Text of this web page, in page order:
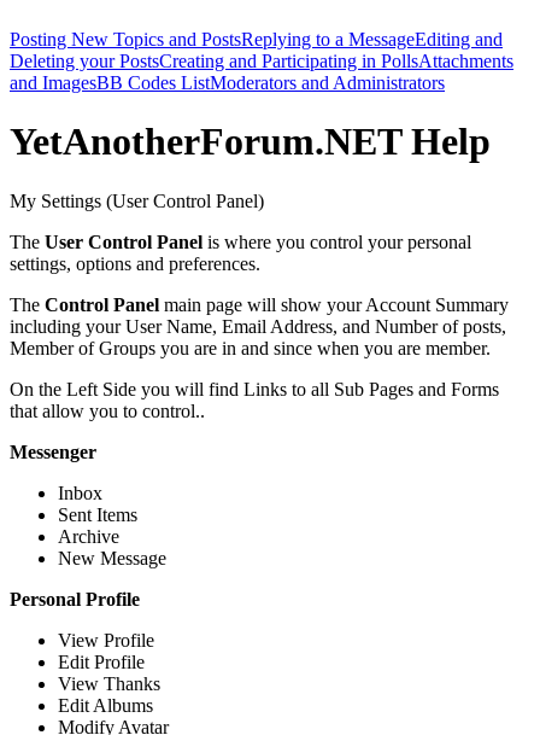
Posting New Topics and PostsReplying to a MessageEditing and
Deleting your PostsCreating and Participating in PollsAttachments
and ImagesBB Codes ListModerators and Administrators
YetAnotherForum.NET Help
My Settings (User Control Panel)
The User Control Panel is where you control your personal
settings, options and preferences.
The Control Panel main page will show your Account Summary
including your User Name, Email Address, and Number of posts,
Member of Groups you are in and since when you are member.
On the Left Side you will find Links to all Sub Pages and Forms
that allow you to control..
Messenger
Inbox
Sent Items
Archive
New Message
Personal Profile
View Profile
Edit Profile
View Thanks
Edit Albums
Modify Avatar